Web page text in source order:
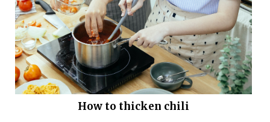
How to thicken chili